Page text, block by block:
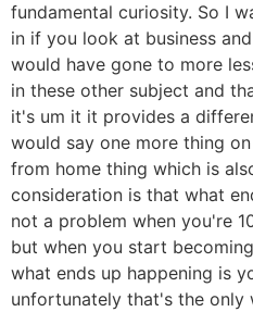
fundamental curiosity. So I
in if you look at business
would have gone to more
in these other subject and
it's um it it provides a
would say one more thing
from home thing which is
consideration is that what
not a problem when you're
but when you start
what ends up happening is
unfortunately that's the